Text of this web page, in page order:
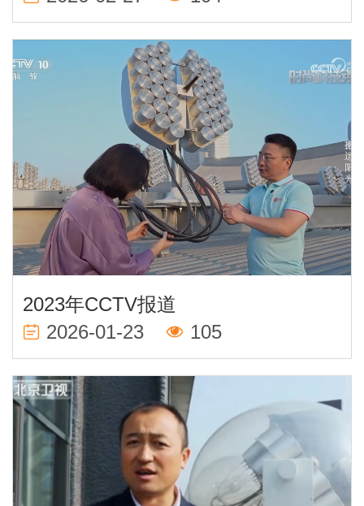
2023年CCTV报道
2026-01-23
105